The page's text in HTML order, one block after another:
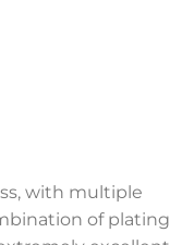
with multiple
of plating